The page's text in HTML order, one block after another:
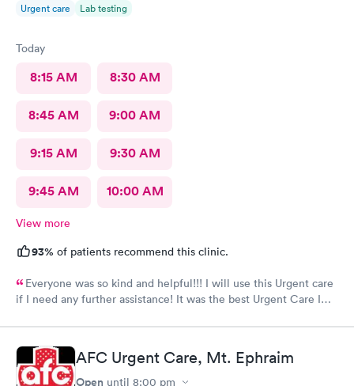
Urgent care Lab testing
Today
8:15 AM 8:30 AM
8:45 AM 9:00 AM
9:15 AM 9:30 AM
9:45 AM 10:00 AM
View more
93% of patients recommend this clinic.
Everyone was so kind and helpful!!! I will use this Urgent care
if I need any further assistance! It was the best Urgent Care I
AFC Urgent Care, Mt. Ephraim
Open until 8:00 pm